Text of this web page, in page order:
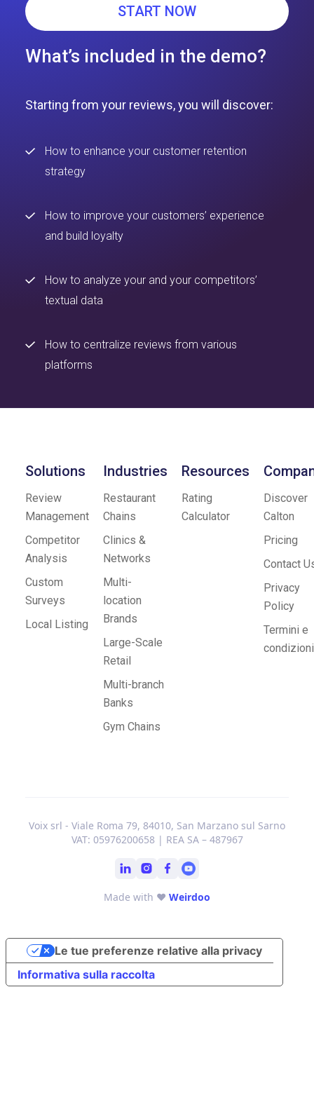
START NOW
What’s included in the demo?
Starting from your reviews, you will discover:
How to enhance your customer retention
strategy
How to improve your customers’ experience
and build loyalty
How to analyze your and your competitors’
textual data
How to centralize reviews from various
platforms
Solutions
Review
Management
Competitor
Analysis
Custom
Surveys
Local Listing
Industries
Restaurant
Chains
Clinics &
Networks
Multi-
location
Brands
Large-Scale
Retail
Multi-branch
Banks
Gym Chains
Resources
Rating
Calculator
Discover
Calton
Pricing
Contact
Privacy
Policy
Termini e
condizioni
Voix srl - Viale Roma 79, 84010, San Marzano sul Sarno
VAT: 05976200658 | REA SA – 487967
Made with ❤ Weirdoo
Informativa sulla raccolta
Le tue preferenze relative alla privacy